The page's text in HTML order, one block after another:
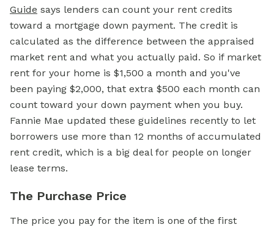
Guide says lenders can count your rent credits
toward a mortgage down payment. The credit is
calculated as the difference between the appraised
market rent and what you actually paid. So if market
rent for your home is $1,500 a month and you've
been paying $2,000, that extra $500 each month can
count toward your down payment when you buy.
Fannie Mae updated these guidelines recently to let
borrowers use more than 12 months of accumulated
rent credit, which is a big deal for people on longer
lease terms.
The Purchase Price
The price you pay for the item is one of the first